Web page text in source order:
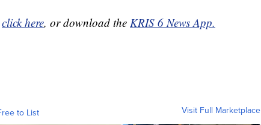
click here, or download the KRIS 6 News App.
to List Visit Full Marketplace